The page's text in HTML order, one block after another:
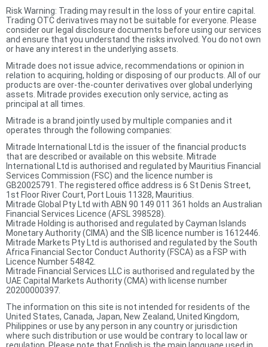
Risk Warning: Trading may result in the loss of your entire capital.
Trading OTC derivatives may not be suitable for everyone. Please
consider our legal disclosure documents before using our services
and ensure that you understand the risks involved. You do not own
or have any interest in the underlying assets.
Mitrade does not issue advice, recommendations or opinion in
relation to acquiring, holding or disposing of our products. All of our
products are over-the-counter derivatives over global underlying
assets. Mitrade provides execution only service, acting as
principal at all times.
Mitrade is a brand jointly used by multiple companies and it
operates through the following companies:
Mitrade International Ltd is the issuer of the financial products
that are described or available on this website. Mitrade
International Ltd is authorised and regulated by Mauritius Financial
Services Commission (FSC) and the licence number is
GB20025791. The registered office address is 6 St Denis Street,
1st Floor River Court, Port Louis 11328, Mauritius.
Mitrade Global Pty Ltd with ABN 90 149 011 361 holds an Australian
Financial Services Licence (AFSL 398528).
Mitrade Holding is authorised and regulated by Cayman Islands
Monetary Authority (CIMA) and the SIB licence number is 1612446.
Mitrade Markets Pty Ltd is authorised and regulated by the South
Africa Financial Sector Conduct Authority (FSCA) as a FSP with
Licence Number 54842.
Mitrade Financial Services LLC is authorised and regulated by the
UAE Capital Markets Authority (CMA) with license number
20200000397.
The information on this site is not intended for residents of the
United States, Canada, Japan, New Zealand, United Kingdom,
Philippines or use by any person in any country or jurisdiction
where such distribution or use would be contrary to local law or